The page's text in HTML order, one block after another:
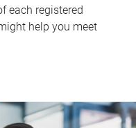
each registered
help you meet